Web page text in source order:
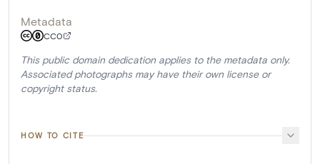
Metadata
CC0
This public domain dedication applies to the metadata only.
Associated photographs may have their own license or
copyright status.
HOW TO CITE